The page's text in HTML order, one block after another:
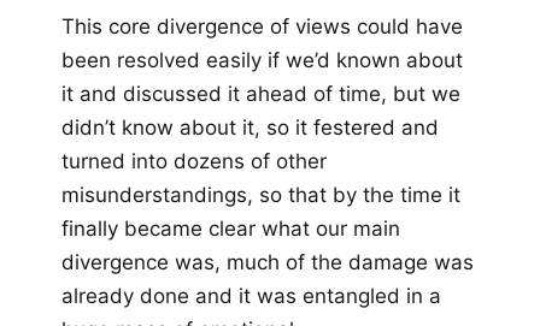
This core divergence of views could have
been resolved easily if we’d known about
it and discussed it ahead of time, but we
didn’t know about it, so it festered and
turned into dozens of other
misunderstandings, so that by the time it
finally became clear what our main
divergence was, much of the damage was
already done and it was entangled in a